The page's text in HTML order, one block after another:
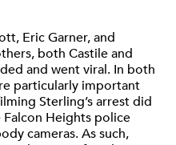
Eric Garner, and
both Castile and
and went viral. In both
particularly important
Sterling’s arrest did
Heights police
cameras. As such,